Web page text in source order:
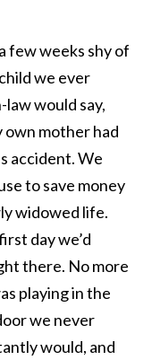
few weeks shy of
we ever
would say,
own mother had
accident. We
to save money
widowed life.
day we’d
there. No more
playing in the
we never
would, and